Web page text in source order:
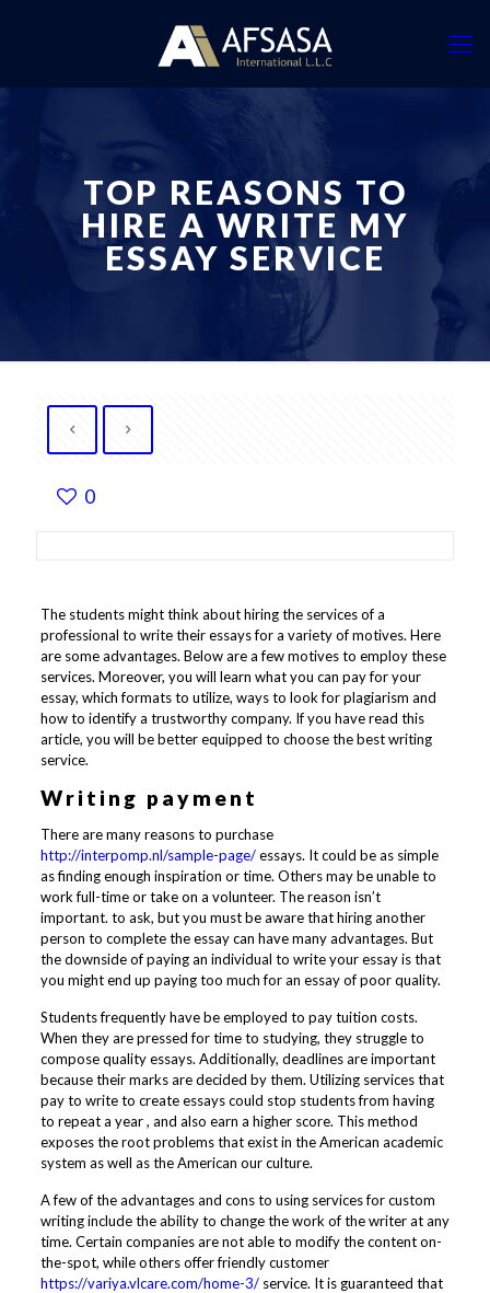
TOP REASONS TO
HIRE A WRITE MY
ESSAY SERVICE
0
The students might think about hiring the services of a
professional to write their essays for a variety of motives. Here
are some advantages. Below are a few motives to employ these
services. Moreover, you will learn what you can pay for your
essay, which formats to utilize, ways to look for plagiarism and
how to identify a trustworthy company. If you have read this
article, you will be better equipped to choose the best writing
service.
Writing payment
There are many reasons to purchase
http://interpomp.nl/sample-page/essays. It could be as simple
as finding enough inspiration or time. Others may be unable to
work full-time or take on a volunteer. The reason isn’t
important. to ask, but you must be aware that hiring another
person to complete the essay can have many advantages. But
the downside of paying an individual to write your essay is that
you might end up paying too much for an essay of poor quality.
Students frequently have be employed to pay tuition costs.
When they are pressed for time to studying, they struggle to
compose quality essays. Additionally, deadlines are important
because their marks are decided by them. Utilizing services that
pay to write to create essays could stop students from having
to repeat a year , and also earn a higher score. This method
exposes the root problems that exist in the American academic
system as well as the American our culture.
A few of the advantages and cons to using services for custom
writing include the ability to change the work of the writer at any
time. Certain companies are not able to modify the content on-
the-spot, while others offer friendly customer
https://variya.vlcare.com/home-3/service. It is guaranteed that